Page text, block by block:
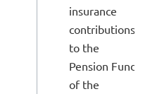
insurance
contributions
to the
Pension Fund
of the